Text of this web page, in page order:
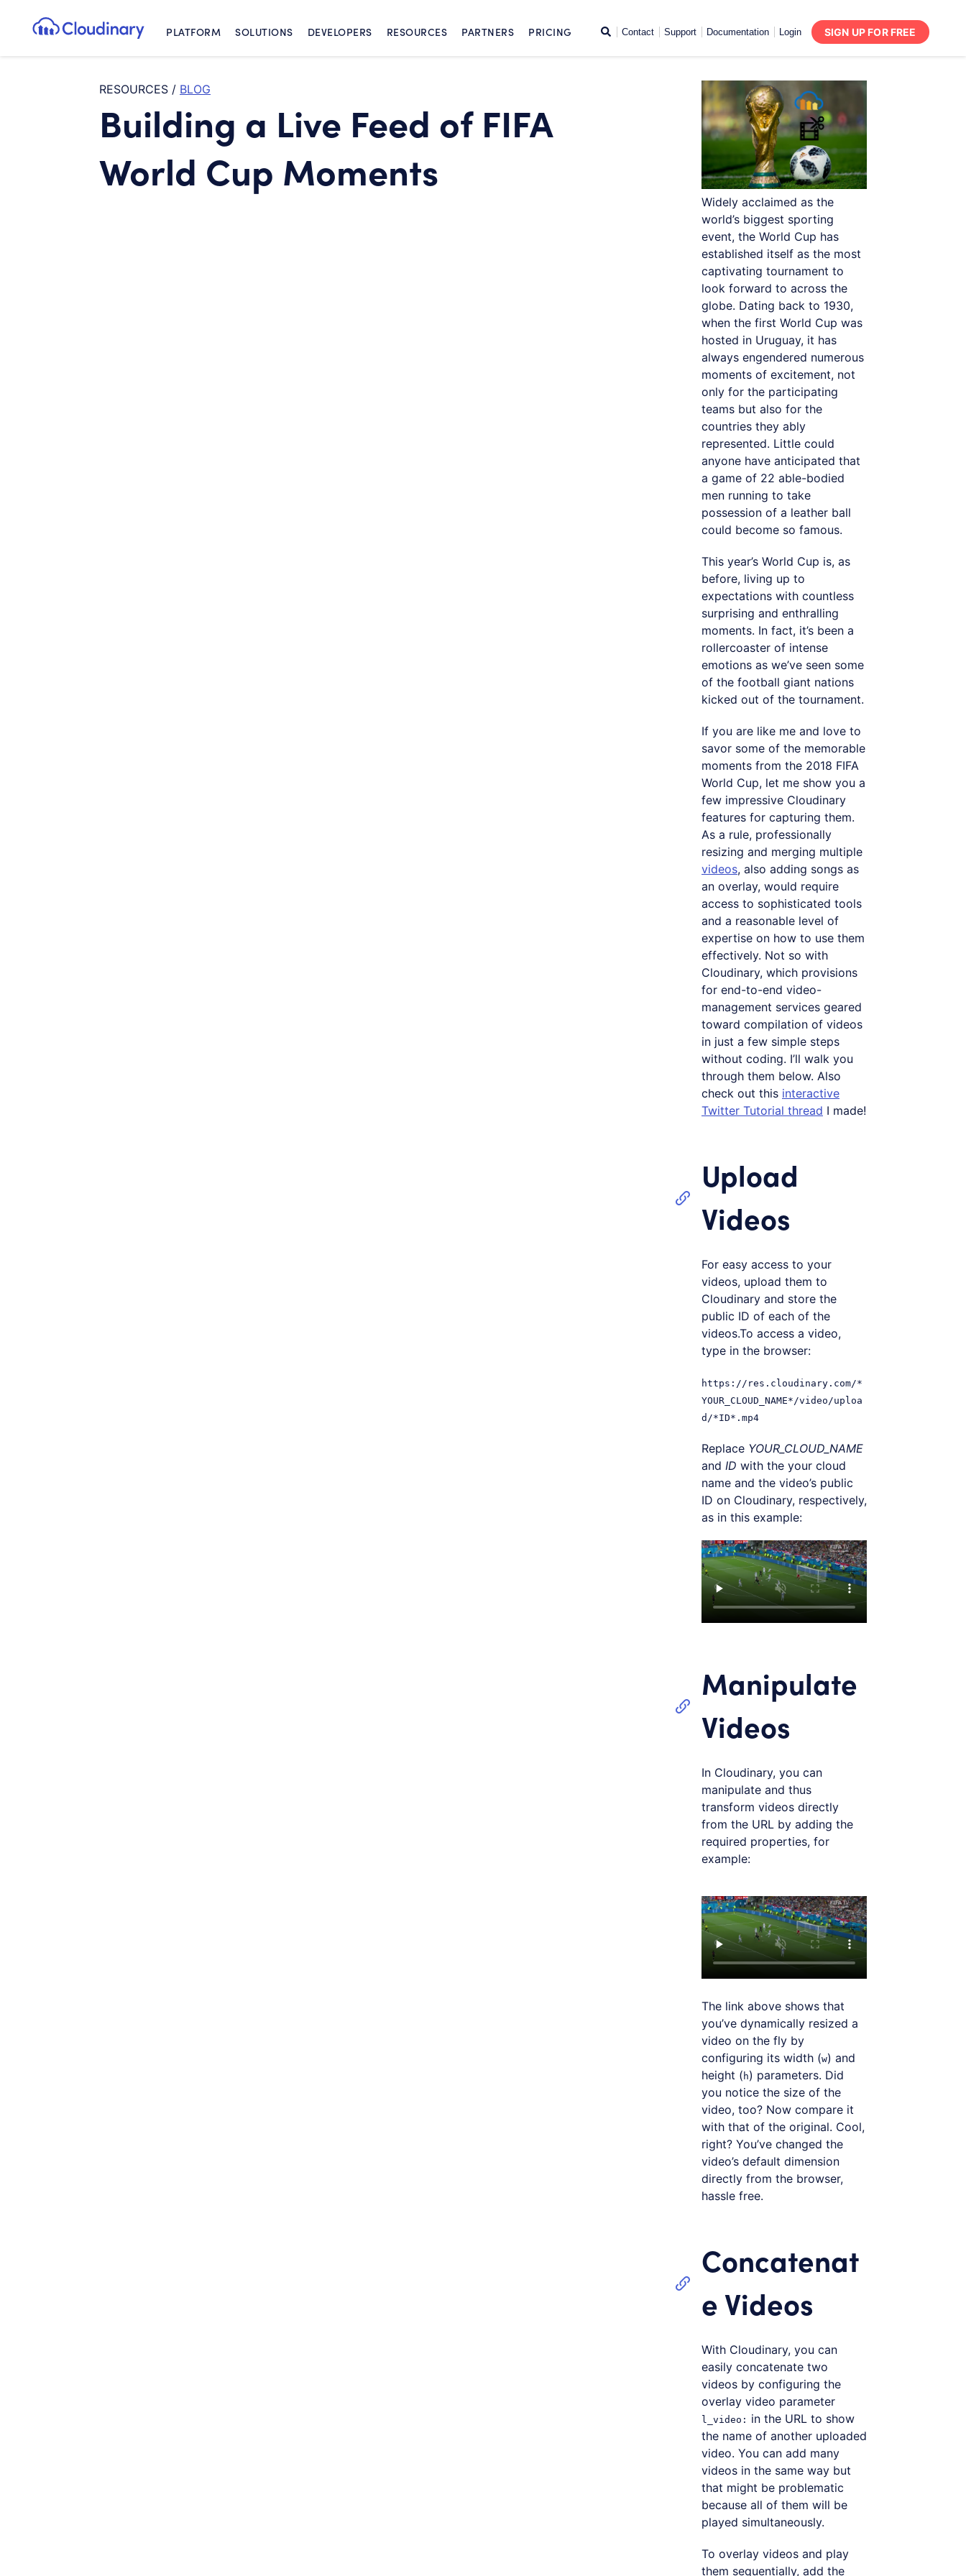
Cloudinary LogoPLATFORM SOLUTIONS DEVELOPERS RESOURCES PARTNERS PRICING SearchContact Support Documentation Login SIGN UP FOR FREE
RESOURCES / BLOG
Building a Live Feed of FIFA
World Cup Moments
Widely acclaimed as the
world’s biggest sporting
event, the World Cup has
established itself as the most
captivating tournament to
look forward to across the
globe. Dating back to 1930,
when the first World Cup was
hosted in Uruguay, it has
always engendered numerous
moments of excitement, not
only for the participating
teams but also for the
countries they ably
represented. Little could
anyone have anticipated that
a game of 22 able-bodied
men running to take
possession of a leather ball
could become so famous.
This year’s World Cup is, as
before, living up to
expectations with countless
surprising and enthralling
moments. In fact, it’s been a
rollercoaster of intense
emotions as we’ve seen some
of the football giant nations
kicked out of the tournament.
If you are like me and love to
savor some of the memorable
moments from the 2018 FIFA
World Cup, let me show you a
few impressive Cloudinary
features for capturing them.
As a rule, professionally
resizing and merging multiple
videos, also adding songs as
an overlay, would require
access to sophisticated tools
and a reasonable level of
expertise on how to use them
effectively. Not so with
Cloudinary, which provisions
for end-to-end video-
management services geared
toward compilation of videos
in just a few simple steps
without coding. I’ll walk you
through them below. Also
check out this interactive
Twitter Tutorial thread I made!
Upload
Videos
For easy access to your
videos, upload them to
Cloudinary and store the
public ID of each of the
videos.To access a video,
type in the browser:
https://res.cloudinary.com/*
YOUR_CLOUD_NAME*/video/uploa
d/*ID*.mp4
Replace YOUR_CLOUD_NAME
and ID with the your cloud
name and the video’s public
ID on Cloudinary, respectively,
as in this example:
Manipulate
Videos
In Cloudinary, you can
manipulate and thus
transform videos directly
from the URL by adding the
required properties, for
example:
The link above shows that
you’ve dynamically resized a
video on the fly by
configuring its width (w) and
height ( h) parameters. Did
you notice the size of the
video, too? Now compare it
with that of the original. Cool,
right? You’ve changed the
video’s default dimension
directly from the browser,
hassle free.
Concatenat
e Videos
With Cloudinary, you can
easily concatenate two
videos by configuring the
overlay video parameter
l_video: in the URL to show
the name of another uploaded
video. You can add many
videos in the same way but
that might be problematic
because all of them will be
played simultaneously.
To overlay videos and play
them sequentially, add the